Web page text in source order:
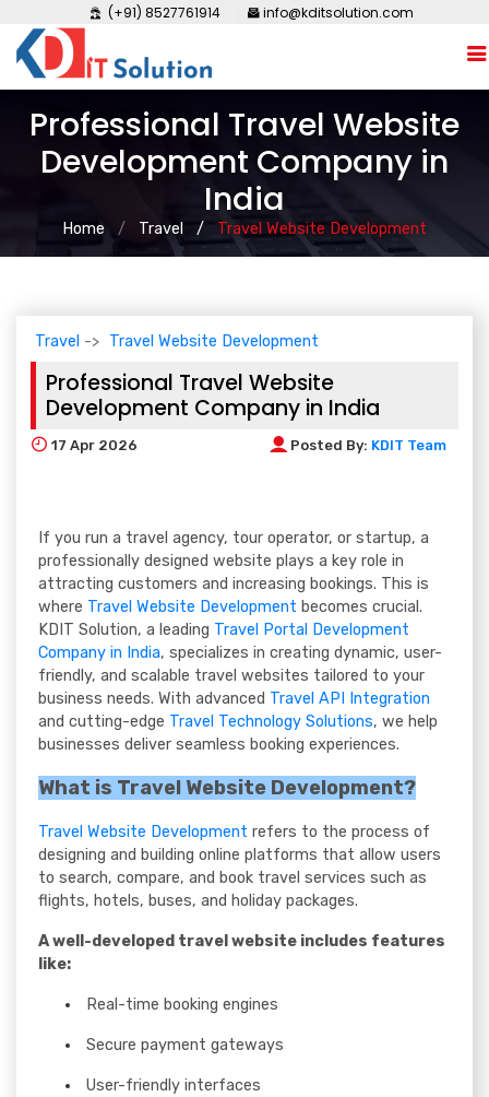
(+91) 8527761914 info@kditsolution.com
Professional Travel Website
Development Company in
India
Home Travel Travel Website Development
Travel Travel Website Development
Professional Travel Website
Development Company in India
17 Apr 2026 Posted By: KDIT Team
If you run a travel agency, tour operator, or startup, a
professionally designed website plays a key role in
attracting customers and increasing bookings. This is
where Travel Website Development becomes crucial.
KDIT Solution, a leading Travel Portal Development
Company in India, specializes in creating dynamic, user-
friendly, and scalable travel websites tailored to your
business needs. With advanced Travel API Integration
and cutting-edge Travel Technology Solutions, we help
businesses deliver seamless booking experiences.
What is Travel Website Development?
Travel Website Development refers to the process of
designing and building online platforms that allow users
to search, compare, and book travel services such as
flights, hotels, buses, and holiday packages.
A well-developed travel website includes features
like:
Real-time booking engines
Secure payment gateways
User-friendly interfaces